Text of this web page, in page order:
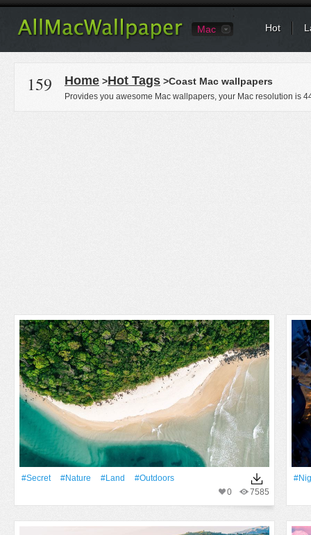
Mac Hot
159 Home >Hot Tags >Coast Mac wallpapers
Provides you awesome Mac wallpapers, your Mac resolution is
#Secret #Nature #Land
#outdoors
7585
0